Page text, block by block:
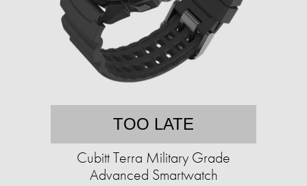
TOO LATE
Cubitt Terra Military Grade
Advanced Smartwatch